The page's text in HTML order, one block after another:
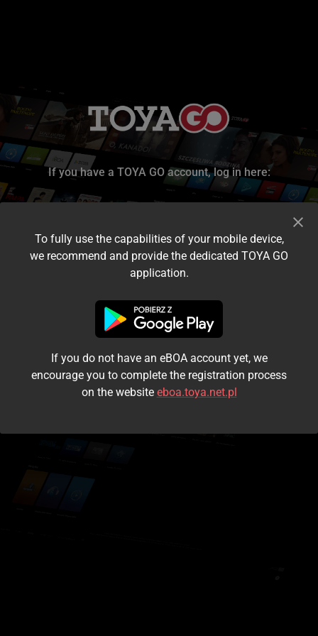
If you have a TOYA GO account, log in here:
I accept the terms and conditions
Login
Kontynuuj jako gość
To fully use the capabilities of your mobile device,
we recommend and provide the dedicated TOYA GO
application.
If you do not have an eBOA account yet, we
encourage you to complete the registration process
on the website eboa.toya.net.pl